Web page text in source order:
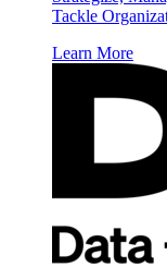
Tackle
Learn More